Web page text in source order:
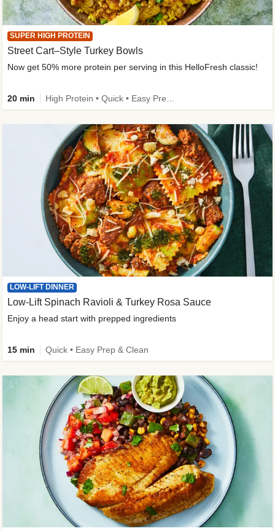
SUPER HIGH PROTEIN
Street Cart–Style Turkey Bowls
Now get 50% more protein per serving in this HelloFresh classic!
20 min
LOW-LIFT DINNER
Low-Lift Spinach Ravioli & Turkey Rosa Sauce
Enjoy a head start with prepped ingredients
15 min Quick • Easy Prep & Clean